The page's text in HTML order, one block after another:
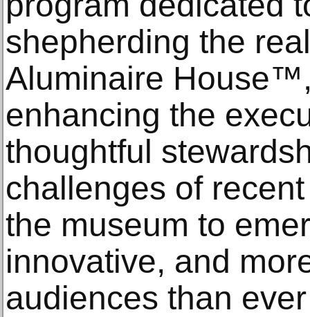
shepherding the
Aluminaire
enhancing the
thoughtful
challenges of
the museum to
innovative, and
audiences than